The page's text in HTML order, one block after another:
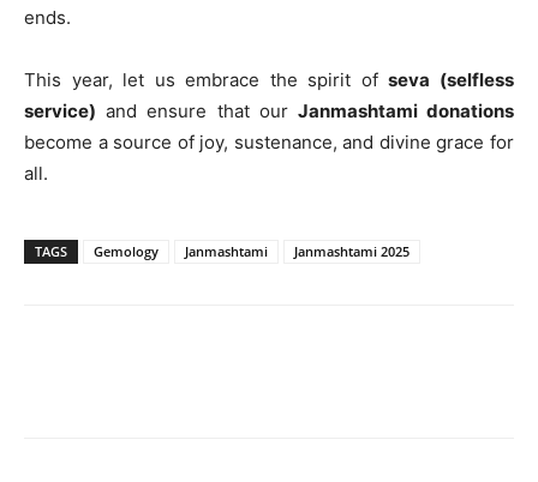
ends.
This year, let us embrace the spirit ofseva (selfless
service) and ensure that our Janmashtami donations
become a source of joy, sustenance, and divine grace for
all.
TAGS Gemology Janmashtami Janmashtami 2025